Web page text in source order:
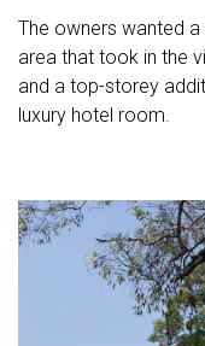
The owners wanted
area that took in the
and a top-storey
luxury hotel room.